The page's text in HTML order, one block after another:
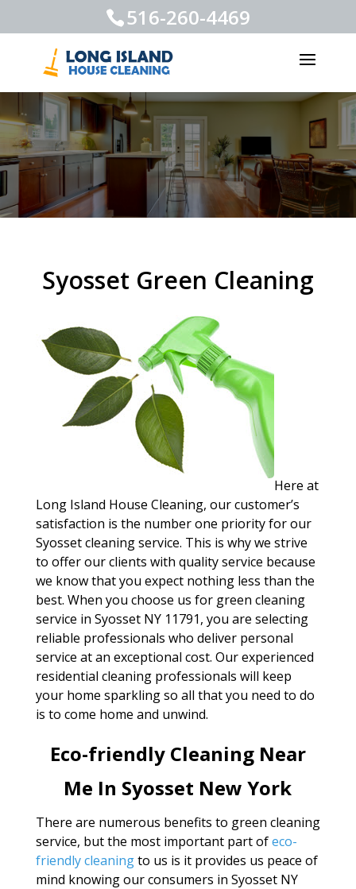
516-260-4469
Syosset Green Cleaning
Here at
Long Island House Cleaning, our customer’s
satisfaction is the number one priority for our
Syosset cleaning service. This is why we strive
to offer our clients with quality service because
we know that you expect nothing less than the
best. When you choose us for green cleaning
service in Syosset NY 11791, you are selecting
reliable professionals who deliver personal
service at an exceptional cost. Our experienced
residential cleaning professionals will keep
your home sparkling so all that you need to do
is to come home and unwind.
Eco-friendly Cleaning Near
Me In Syosset New York
There are numerous benefits to green cleaning
service, but the most important part ofeco-
friendly cleaningto us is it provides us peace of
mind knowing our consumers in Syosset NY